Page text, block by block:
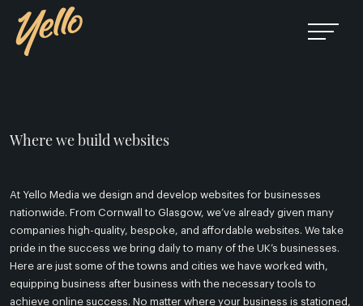
Where we build websites
At Yello Media we design and develop websites for businesses
nationwide. From Cornwall to Glasgow, we’ve already given many
companies high-quality, bespoke, and affordable websites. We take
pride in the success we bring daily to many of the UK’s businesses.
Here are just some of the towns and cities we have worked with,
equipping business after business with the necessary tools to
achieve online success. No matter where your business is stationed,